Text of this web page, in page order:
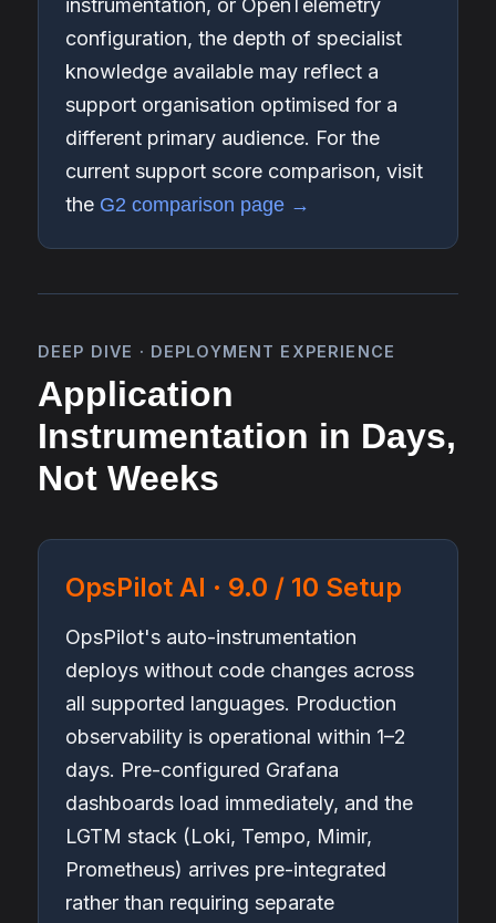
instrumentation, or OpenTelemetry
configuration, the depth of specialist
knowledge available may reflect a
support organisation optimised for a
different primary audience. For the
current support score comparison, visit
the G2 comparison page →
DEEP DIVE · DEPLOYMENT EXPERIENCE
Application
Instrumentation in Days,
Not Weeks
OpsPilot AI · 9.0 / 10 Setup
OpsPilot's auto-instrumentation
deploys without code changes across
all supported languages. Production
observability is operational within 1–2
days. Pre-configured Grafana
dashboards load immediately, and the
LGTM stack (Loki, Tempo, Mimir,
Prometheus) arrives pre-integrated
rather than requiring separate